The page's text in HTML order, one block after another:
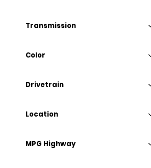
Transmission
Color
Drivetrain
Location
MPG Highway